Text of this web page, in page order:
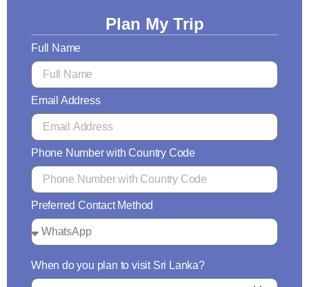
Plan My Trip
Full Name
Email Address
Phone Number with Country Code
Preferred Contact Method
When do you plan to visit Sri Lanka?